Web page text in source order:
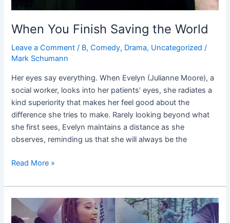
When You Finish Saving the World
Leave a Comment / B,Comedy, Drama, Uncategorized /
Mark Schumann
Her eyes say everything. When Evelyn (Julianne Moore), a
social worker, looks into her patients’ eyes, she radiates a
kind superiority that makes her feel good about the
difference she tries to make. Rarely looking beyond what
she first sees, Evelyn maintains a distance as she
observes, reminding us that she will always be the
Read More »
Dear
Evan